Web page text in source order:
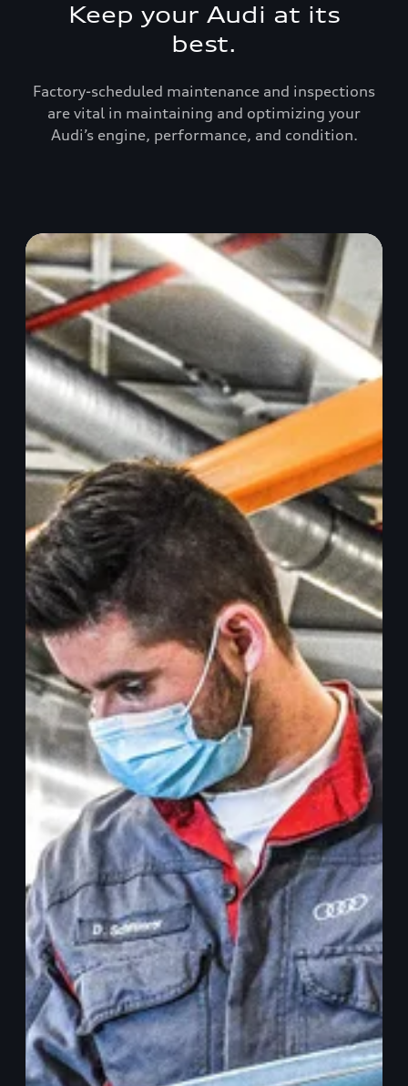
Keep your Audi at its
best.
Factory-scheduled maintenance and inspections
are vital in maintaining and optimizing your
Audi’s engine, performance, and condition.